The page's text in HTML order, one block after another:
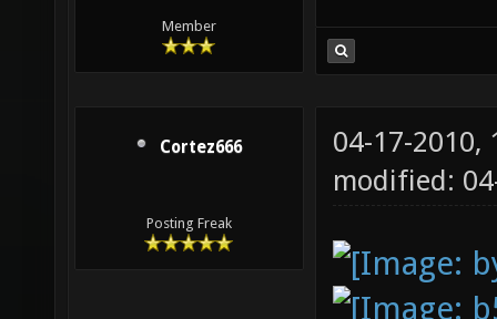
Member
Cortez666
Posting Freak
04-17-2010,
modified: